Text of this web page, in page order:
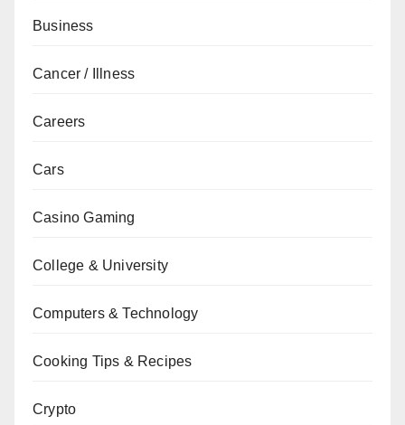
Business
Cancer / Illness
Careers
Cars
Casino Gaming
College & University
Computers & Technology
Cooking Tips & Recipes
Crypto